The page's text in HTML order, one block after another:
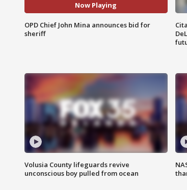
Now Playing
OPD Chief John Mina announces bid for
sheriff
Volusia County lifeguards revive
unconscious boy pulled from ocean